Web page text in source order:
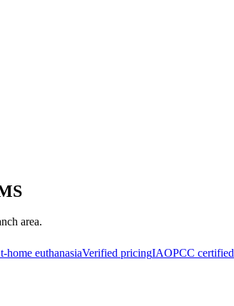
area.
home euthanasiaVerified pricingIAOPCC certified